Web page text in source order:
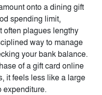
onto a dining gift
spending limit,
often plagues lengthy
way to manage
your bank balance.
of a gift card online
it feels less like a large
expenditure.